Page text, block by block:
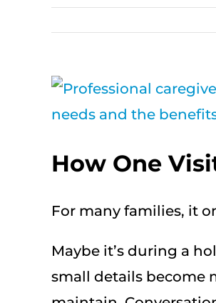
View
Larger
How One
For many families, it
Maybe it’s during a
small details become